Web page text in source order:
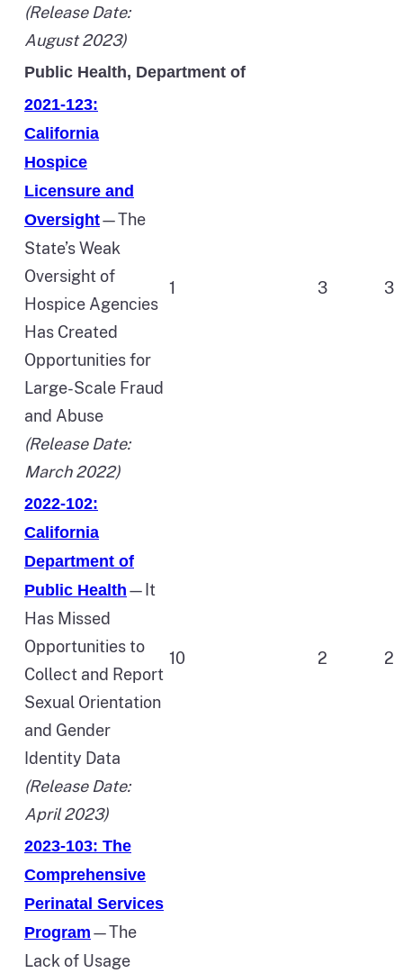
(Release Date:
August 2023)
Public Health, Department of
2021-123:
California
Hospice
Licensure and
Oversight—The
State’s Weak
Oversight of
Hospice Agencies
Has Created
Opportunities for
Large-Scale Fraud
and Abuse
(Release Date:
March 2022)
1 3 3
2022-102:
California
Department of
Public Health —It
Has Missed
Opportunities to
Collect and Report
Sexual Orientation
and Gender
Identity Data
(Release Date:
April 2023)
10 2 2
2023-103: The
Comprehensive
Perinatal Services
Program —The
Lack of Usage